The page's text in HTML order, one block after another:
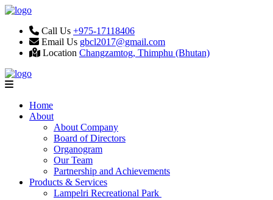
Call Us +975-17118406
Email Us gbcl2017@gmail.com
Location Changzamtog, Thimphu (Bhutan)
Home
About
About Company
Board of Directors
Organogram
Our Team
Partnership and Achievements
Products & Services
Lampelri Recreational Park